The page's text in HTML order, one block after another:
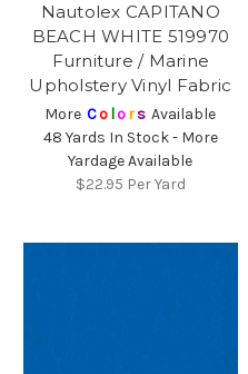
Nautolex CAPITANO
BEACH WHITE 519970
Furniture / Marine
Upholstery Vinyl Fabric
More Co lors Available
48 Yards In Stock - More
Yardage Available
$22.95 Per Yard